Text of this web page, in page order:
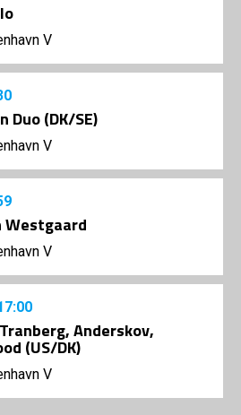
V
Duo (DK/SE)
V
Westgaard
V
Anderskov,
(US/DK)
V